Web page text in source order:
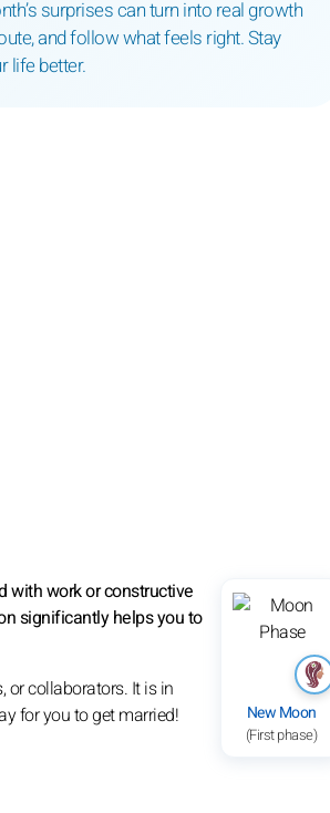
surprises can turn into real growth
and follow what feels right. Stay
life better.
New Moon
(First phase)
with work or constructive
significantly helps you to
or collaborators. It is in
for you to get married!